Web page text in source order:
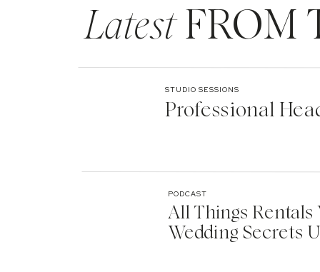
LatestFROM
Professional
STUDIO SESSIONS
All Things Rentals
Wedding Secrets
PODCAST